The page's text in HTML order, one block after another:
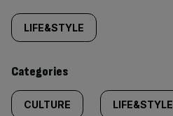
tagged
content:
LIFE&STYLE
Categories
CULTURE LIFE&STYLE